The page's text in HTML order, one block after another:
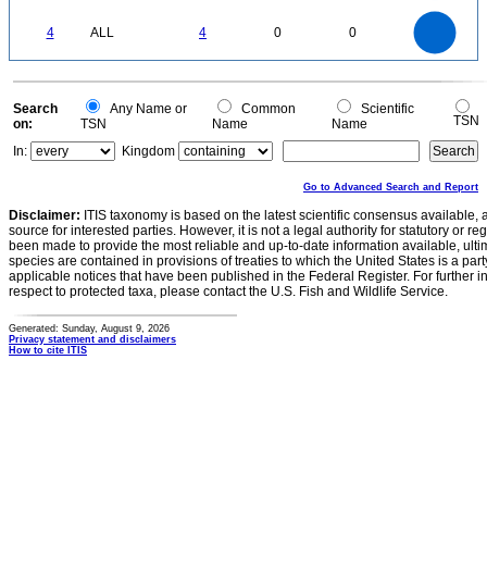
4 ALL 4 0 0
0
0
Search
on:
Any Name or
TSN
Common
Name
Scientific
Name
TSN
In:
Kingdom
Go to Advanced Search and Report
Disclaimer: ITIS taxonomy is based on the latest scientific consensus
source for interested parties. However, it is not a legal authority for statutory or
been made to provide the most reliable and up-to-date information available,
species are contained in provisions of treaties to which the United States is a
applicable notices that have been published in the Federal Register. For further
respect to protected taxa, please contact the U.S. Fish and Wildlife Service.
Generated: Sunday, August 9, 2026
Privacy statement and disclaimers
How to cite ITIS